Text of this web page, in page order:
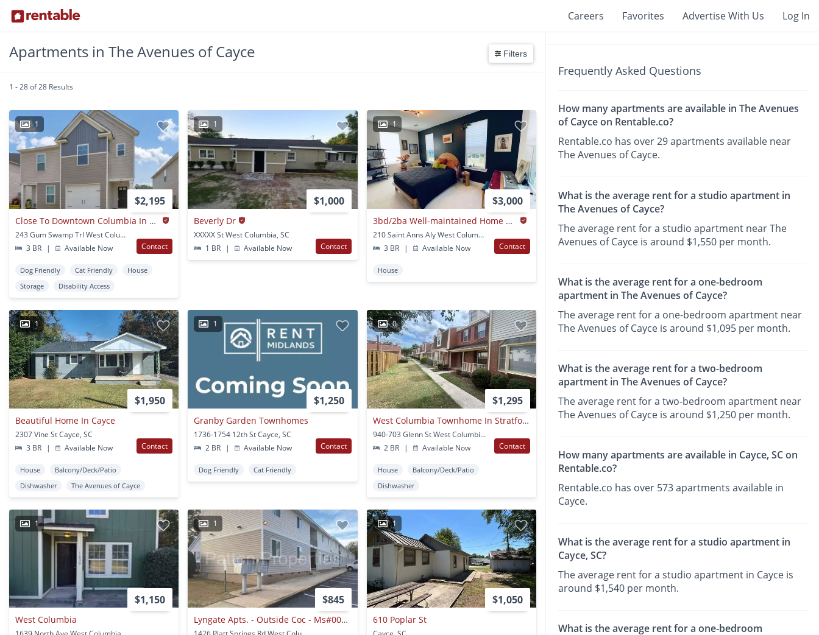
Careers Favorites Advertise With Us Log In
Apartments in The Avenues of Cayce Filters
1 - 28 of 28 Results
1
$2,195
Close To Downtown Columbia In The Stillwater Community
243 Gum Swamp Trl West Columbia, SC
3 BR
| Available Now Contact
Dog Friendly Cat Friendly
House
Storage
Disability Access
1
$1,000
Beverly Dr
XXXXX St West Columbia, SC
1 BR
| Available Now Contact
1
$3,000
3bd/2ba Well-maintained Home Close To Downtown And Usc
210 Saint Anns Aly West Columbia, SC
3 BR
| Available Now Contact
House
1
$1,950
Beautiful Home In Cayce
2307 Vine St Cayce, SC
3 BR
| Available Now Contact
House
Balcony/Deck/Patio
Dishwasher
The Avenues of Cayce
1
$1,250
Granby Garden Townhomes
1736-1754 12th St Cayce, SC
2 BR
| Available Now Contact
Dog Friendly Cat Friendly
0
$1,295
West Columbia Townhome In Stratford Place
940-703 Glenn St West Columbia, SC
2 BR
| Available Now Contact
House
Balcony/Deck/Patio
Dishwasher
1
$1,150
West Columbia
1
$845
Lyngate Apts. - Outside Coc - Ms#004631-04-025
1
$1,050
610 Poplar St
Frequently Asked Questions
How many apartments are available in The Avenues
of Cayce on Rentable.co?
Rentable.co has over 29 apartments available near
The Avenues of Cayce.
What is the average rent for a studio apartment in
The Avenues of Cayce?
The average rent for a studio apartment near The
Avenues of Cayce is around $1,550 per month.
What is the average rent for a one-bedroom
apartment in The Avenues of Cayce?
The average rent for a one-bedroom apartment near
The Avenues of Cayce is around $1,095 per month.
What is the average rent for a two-bedroom
apartment in The Avenues of Cayce?
The average rent for a two-bedroom apartment near
The Avenues of Cayce is around $1,250 per month.
How many apartments are available in Cayce, SC on
Rentable.co?
Rentable.co has over 573 apartments available in
Cayce.
What is the average rent for a studio apartment in
Cayce, SC?
The average rent for a studio apartment in Cayce is
around $1,540 per month.
What is the average rent for a one-bedroom